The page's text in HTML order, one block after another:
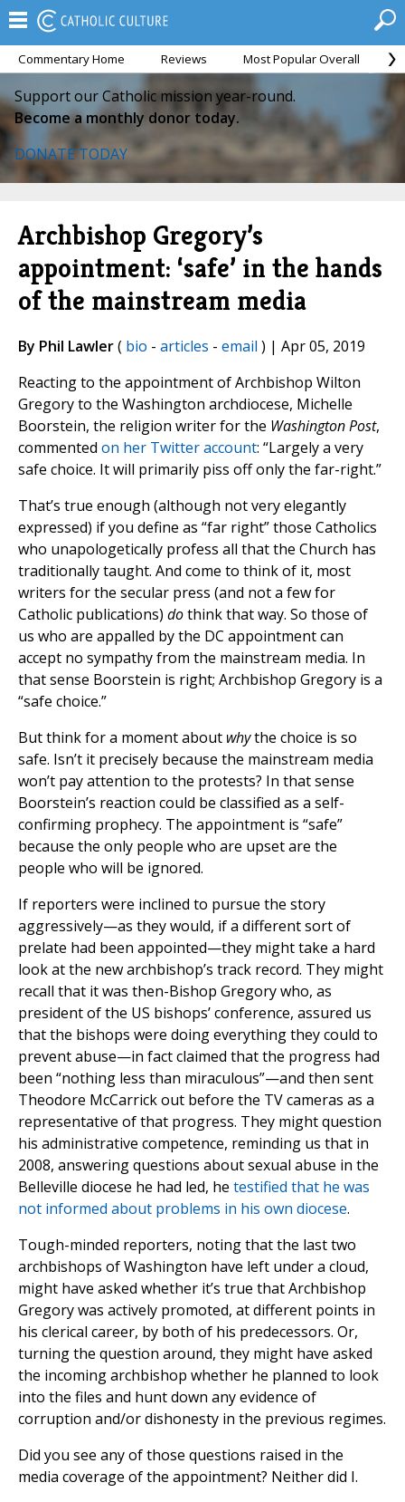
Commentary Home Reviews Most Popular Overall
Support our Catholic mission year-round.
Become a monthly donor today.
DONATE TODAY
Archbishop Gregory’s
appointment: ‘safe’ in the hands
of the mainstream media
By Phil Lawler( bio - articles - email ) | Apr 05, 2019
Reacting to the appointment of Archbishop Wilton
Gregory to the Washington archdiocese, Michelle
Boorstein, the religion writer for the Washington Post,
commented on her Twitter account: “Largely a very
safe choice. It will primarily piss off only the far-right.”
That’s true enough (although not very elegantly
expressed) if you define as “far right” those Catholics
who unapologetically profess all that the Church has
traditionally taught. And come to think of it, most
writers for the secular press (and not a few for
Catholic publications) dothink that way. So those of
us who are appalled by the DC appointment can
accept no sympathy from the mainstream media. In
that sense Boorstein is right; Archbishop Gregory is a
“safe choice.”
But think for a moment about whythe choice is so
safe. Isn’t it precisely because the mainstream media
won’t pay attention to the protests? In that sense
Boorstein’s reaction could be classified as a self-
confirming prophecy. The appointment is “safe”
because the only people who are upset are the
people who will be ignored.
If reporters were inclined to pursue the story
aggressively—as they would, if a different sort of
prelate had been appointed—they might take a hard
look at the new archbishop’s track record. They might
recall that it was then-Bishop Gregory who, as
president of the US bishops’ conference, assured us
that the bishops were doing everything they could to
prevent abuse—in fact claimed that the progress had
been “nothing less than miraculous”—and then sent
Theodore McCarrick out before the TV cameras as a
representative of that progress. They might question
his administrative competence, reminding us that in
2008, answering questions about sexual abuse in the
Belleville diocese he had led, he testified that he was
not informed about problems in his own diocese.
Tough-minded reporters, noting that the last two
archbishops of Washington have left under a cloud,
might have asked whether it’s true that Archbishop
Gregory was actively promoted, at different points in
his clerical career, by both of his predecessors. Or,
turning the question around, they might have asked
the incoming archbishop whether he planned to look
into the files and hunt down any evidence of
corruption and/or dishonesty in the previous regimes.
Did you see any of those questions raised in the
media coverage of the appointment? Neither did I.